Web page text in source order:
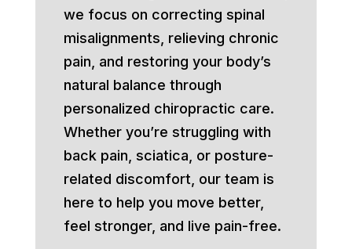
we focus on correcting spinal
misalignments, relieving chronic
pain, and restoring your body’s
natural balance through
personalized chiropractic care.
Whether you’re struggling with
back pain, sciatica, or posture-
related discomfort, our team is
here to help you move better,
feel stronger, and live pain-free.